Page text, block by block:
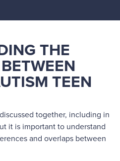
THE
TEEN
together, including in
it is important to understand
and overlaps between